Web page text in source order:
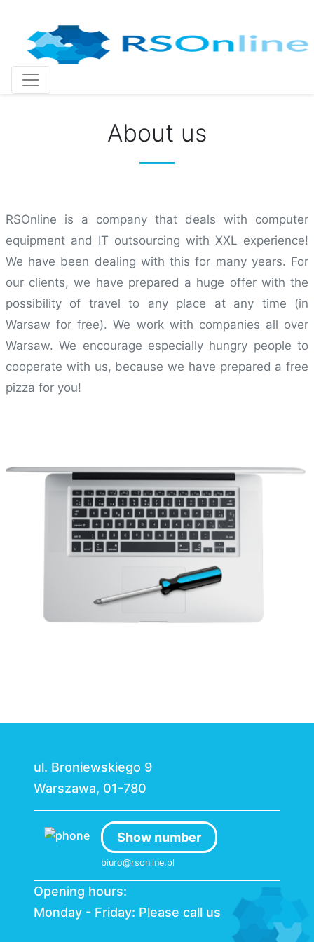
content
About us
RSOnline is a company that deals with computer
equipment and IT outsourcing with XXL experience!
We have been dealing with this for many years. For
our clients, we have prepared a huge offer with the
possibility of travel to any place at any time (in
Warsaw for free). We work with companies all over
Warsaw. We encourage especially hungry people to
cooperate with us, because we have prepared a free
pizza for you!
ul. Broniewskiego 9
Warszawa, 01-780
Show number
biuro@rsonline.pl
Opening hours:
Monday - Friday: Please call us